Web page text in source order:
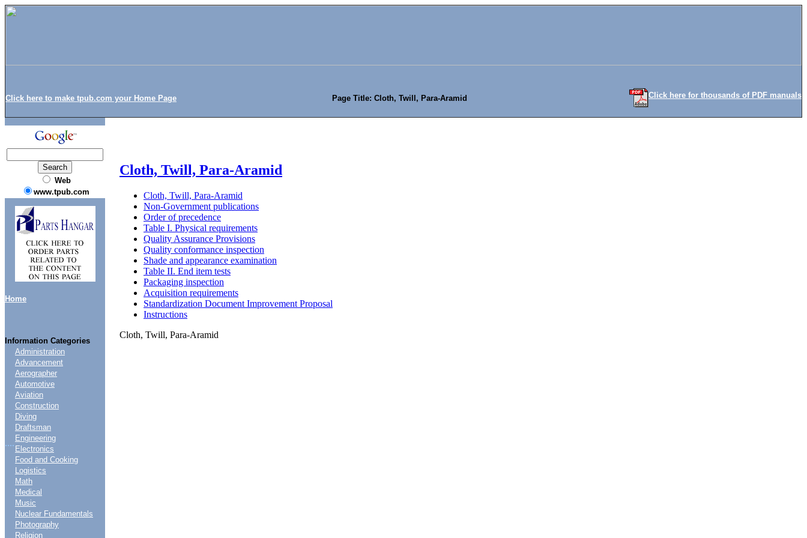
Click here to make tpub.com your Home Page Page Title: Cloth, Twill, Para-Aramid Click here for thousands of PDF manuals
Web
www.tpub.com
Home
Information Categories
....
Administration
Advancement
Aerographer
Automotive
Aviation
Construction
Diving
Draftsman
Engineering
Electronics
Food and Cooking
Logistics
Math
Medical
Music
Nuclear Fundamentals
Photography
Religion
Cloth, Twill, Para-Aramid
Cloth, Twill, Para-Aramid
Non-Government publications
Order of precedence
Table I. Physical requirements
Quality Assurance Provisions
Quality conformance inspection
Shade and appearance examination
Table II. End item tests
Packaging inspection
Acquisition requirements
Standardization Document Improvement Proposal
Instructions
Cloth, Twill, Para-Aramid